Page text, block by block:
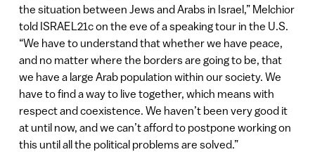
the situation between Jews and Arabs in Israel,” Melchior
told ISRAEL21c on the eve of a speaking tour in the U.S.
“We have to understand that whether we have peace,
and no matter where the borders are going to be, that
we have a large Arab population within our society. We
have to find a way to live together, which means with
respect and coexistence. We haven’t been very good it
at until now, and we can’t afford to postpone working on
this until all the political problems are solved.”